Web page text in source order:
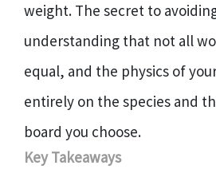
weight. The secret to
understanding that not all
equal, and the physics of
entirely on the species and
board you choose.
Key Takeaways